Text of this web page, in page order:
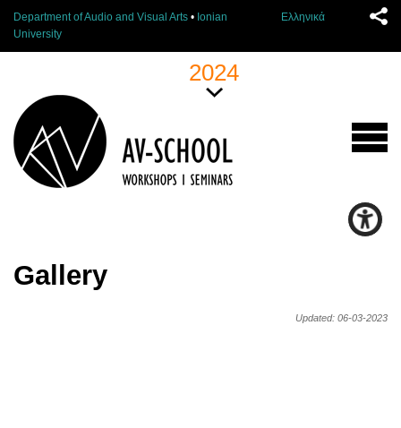
Department of Audio and Visual Arts • Ionian
University
Ελληνικά
2024
Gallery
Updated: 06-03-2023